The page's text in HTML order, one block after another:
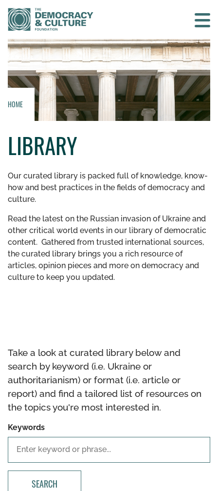
Contact us
SEARCH
WHO WE ARE
WHAT WE DO
WHO WE WORK WITH
GET INVOLVED
LIBRARY
HOME
LIBRARY
Our curated library is packed full of knowledge, know-
how and best practices in the fields of democracy and
culture.
Read the latest on the Russian invasion of Ukraine and
other critical world events in our library of democratic
content. Gathered from trusted international sources,
the curated library brings you a rich resource of
articles, opinion pieces and more on democracy and
culture to keep you updated.
Take a look at curated library below and
search by keyword (i.e. Ukraine or
authoritarianism) or format (i.e. article or
report) and find a tailored list of resources on
the topics you're most interested in.
Keywords
SEARCH